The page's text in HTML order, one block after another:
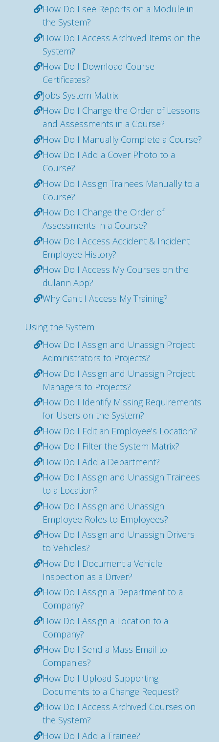
How Do I see Reports on a Module in
the System?
How Do I Access Archived Items on the
System?
How Do I Download Course
Certificates?
Jobs System Matrix
How Do I Change the Order of Lessons
and Assessments in a Course?
How Do I Manually Complete a Course?
How Do I Add a Cover Photo to a
Course?
How Do I Assign Trainees Manually to a
Course?
How Do I Change the Order of
Assessments in a Course?
How Do I Access Accident & Incident
Employee History?
How Do I Access My Courses on the
dulann App?
Why Can't I Access My Training?
Using the System
How Do I Assign and Unassign Project
Administrators to Projects?
How Do I Assign and Unassign Project
Managers to Projects?
How Do I Identify Missing Requirements
for Users on the System?
How Do I Edit an Employee's Location?
How Do I Filter the System Matrix?
How Do I Add a Department?
How Do I Assign and Unassign Trainees
to a Location?
How Do I Assign and Unassign
Employee Roles to Employees?
How Do I Assign and Unassign Drivers
to Vehicles?
How Do I Document a Vehicle
Inspection as a Driver?
How Do I Assign a Department to a
Company?
How Do I Assign a Location to a
Company?
How Do I Send a Mass Email to
Companies?
How Do I Upload Supporting
Documents to a Change Request?
How Do I Access Archived Courses on
the System?
How Do I Add a Trainee?